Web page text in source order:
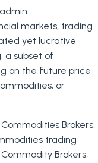
markets, trading
yet lucrative
a subset of
on the future price
or
Brokers,
trading
Commodity Brokers,